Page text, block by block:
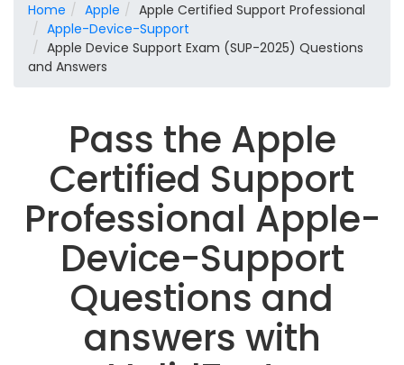
Home Apple
Apple Certified Support Professional
Apple-Device-Support
Apple Device Support Exam (SUP-2025) Questions
and Answers
Pass the Apple
Certified Support
Professional Apple-
Device-Support
Questions and
answers with